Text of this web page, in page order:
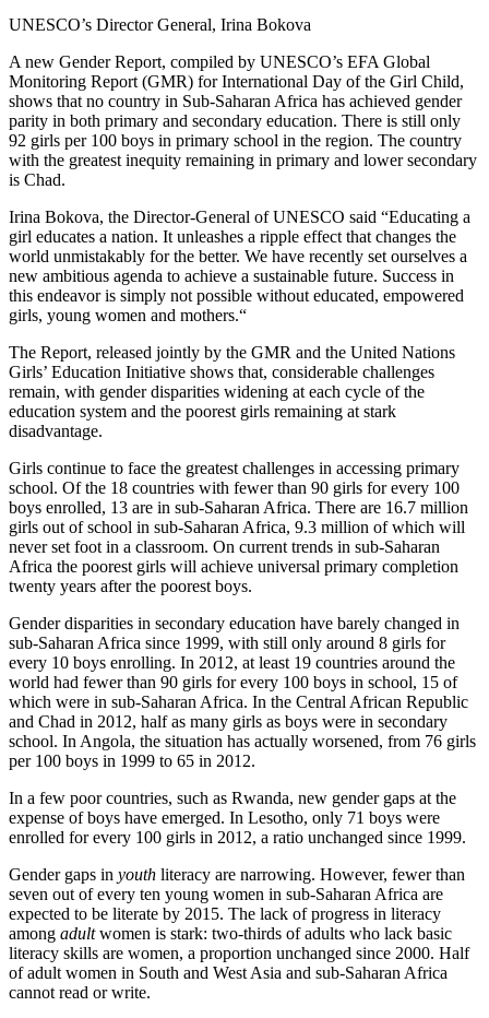
UNESCO’s Director General, Irina Bokova
A new Gender Report, compiled by UNESCO’s EFA Global
Monitoring Report (GMR) for International Day of the Girl Child,
shows that no country in Sub-Saharan Africa has achieved gender
parity in both primary and secondary education. There is still only
92 girls per 100 boys in primary school in the region. The country
with the greatest inequity remaining in primary and lower secondary
is Chad.
Irina Bokova, the Director-General of UNESCO said “Educating a
girl educates a nation. It unleashes a ripple effect that changes the
world unmistakably for the better. We have recently set ourselves a
new ambitious agenda to achieve a sustainable future. Success in
this endeavor is simply not possible without educated, empowered
girls, young women and mothers.“
The Report, released jointly by the GMR and the United Nations
Girls’ Education Initiative shows that, considerable challenges
remain, with gender disparities widening at each cycle of the
education system and the poorest girls remaining at stark
disadvantage.
Girls continue to face the greatest challenges in accessing primary
school. Of the 18 countries with fewer than 90 girls for every 100
boys enrolled, 13 are in sub-Saharan Africa. There are 16.7 million
girls out of school in sub-Saharan Africa, 9.3 million of which will
never set foot in a classroom. On current trends in sub-Saharan
Africa the poorest girls will achieve universal primary completion
twenty years after the poorest boys.
Gender disparities in secondary education have barely changed in
sub-Saharan Africa since 1999, with still only around 8 girls for
every 10 boys enrolling. In 2012, at least 19 countries around the
world had fewer than 90 girls for every 100 boys in school, 15 of
which were in sub-Saharan Africa. In the Central African Republic
and Chad in 2012, half as many girls as boys were in secondary
school. In Angola, the situation has actually worsened, from 76 girls
per 100 boys in 1999 to 65 in 2012.
In a few poor countries, such as Rwanda, new gender gaps at the
expense of boys have emerged. In Lesotho, only 71 boys were
enrolled for every 100 girls in 2012, a ratio unchanged since 1999.
Gender gaps in youth literacy are narrowing. However, fewer than
seven out of every ten young women in sub-Saharan Africa are
expected to be literate by 2015. The lack of progress in literacy
among adultwomen is stark: two-thirds of adults who lack basic
literacy skills are women, a proportion unchanged since 2000. Half
of adult women in South and West Asia and sub-Saharan Africa
cannot read or write.